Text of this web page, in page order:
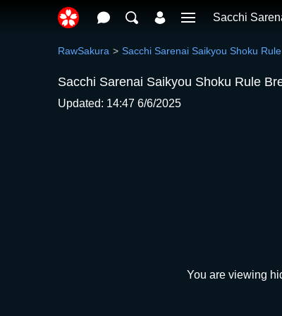
Sacchi
RawSakura Sacchi Sarenai Saikyou Shoku
Sacchi Sarenai Saikyou Shoku Rule
Updated: 14:47 6/6/2025
You are viewing